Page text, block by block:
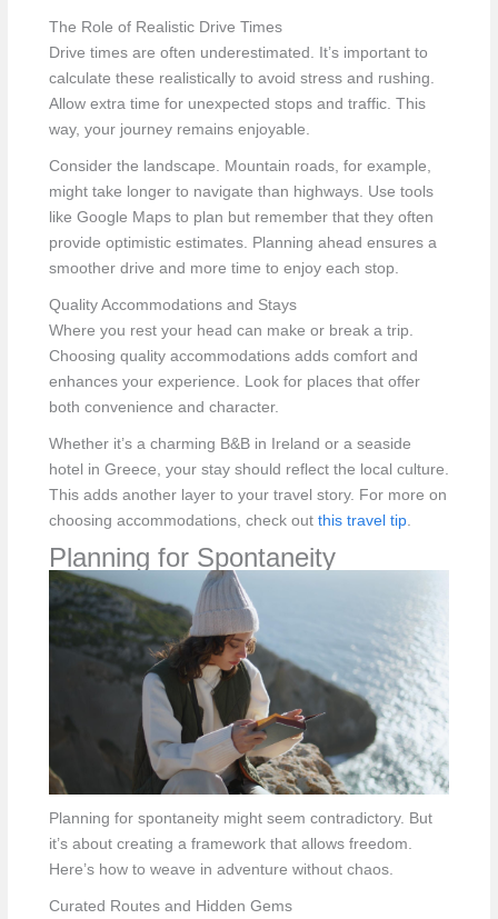
The Role of Realistic Drive Times
Drive times are often underestimated. It’s important to
calculate these realistically to avoid stress and rushing.
Allow extra time for unexpected stops and traffic. This
way, your journey remains enjoyable.
Consider the landscape. Mountain roads, for example,
might take longer to navigate than highways. Use tools
like Google Maps to plan but remember that they often
provide optimistic estimates. Planning ahead ensures a
smoother drive and more time to enjoy each stop.
Quality Accommodations and Stays
Where you rest your head can make or break a trip.
Choosing quality accommodations adds comfort and
enhances your experience. Look for places that offer
both convenience and character.
Whether it’s a charming B&B in Ireland or a seaside
hotel in Greece, your stay should reflect the local culture.
This adds another layer to your travel story. For more on
choosing accommodations, check out this travel tip.
Planning for Spontaneity
Planning for spontaneity might seem contradictory. But
it’s about creating a framework that allows freedom.
Here’s how to weave in adventure without chaos.
Curated Routes and Hidden Gems